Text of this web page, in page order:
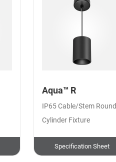
Aqua™ R
IP65 Cable/Stem Round
Cylinder Fixture
Specification Sheet